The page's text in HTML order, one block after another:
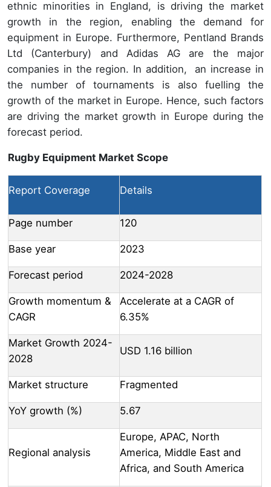
ethnic minorities in England, is driving the market
growth in the region, enabling the demand for
equipment in Europe. Furthermore, Pentland Brands
Ltd (Canterbury) and Adidas AG are the major
companies in the region. In addition, an increase in
the number of tournaments is also fuelling the
growth of the market in Europe. Hence, such factors
are driving the market growth in Europe during the
forecast period.
Rugby Equipment Market Scope
Report Coverage Details
Page number 120
Base year 2023
Forecast period 2024-2028
Growth momentum &
CAGR
Accelerate at a CAGR of
6.35%
Market Growth 2024-
2028
USD 1.16 billion
Market structure Fragmented
YoY growth (%) 5.67
Regional analysis
Europe, APAC, North
America, Middle East and
Africa, and South America